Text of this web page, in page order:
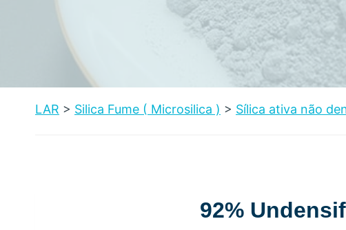
LAR > Silica Fume ( Microsilica ) > Sílica ativa não
92%